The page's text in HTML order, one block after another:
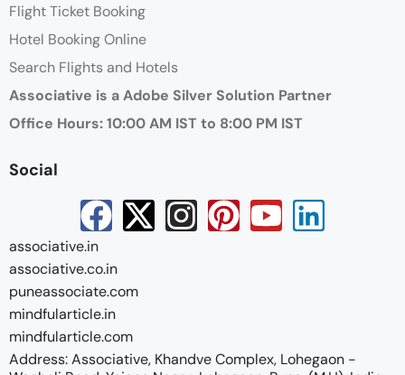
Flight Ticket Booking
Hotel Booking Online
Search Flights and Hotels
Associative is a Adobe Silver Solution Partner
Office Hours: 10:00 AM IST to 8:00 PM IST
Social
associative.in
associative.co.in
puneassociate.com
mindfularticle.in
mindfularticle.com
Address: Associative, Khandve Complex, Lohegaon -